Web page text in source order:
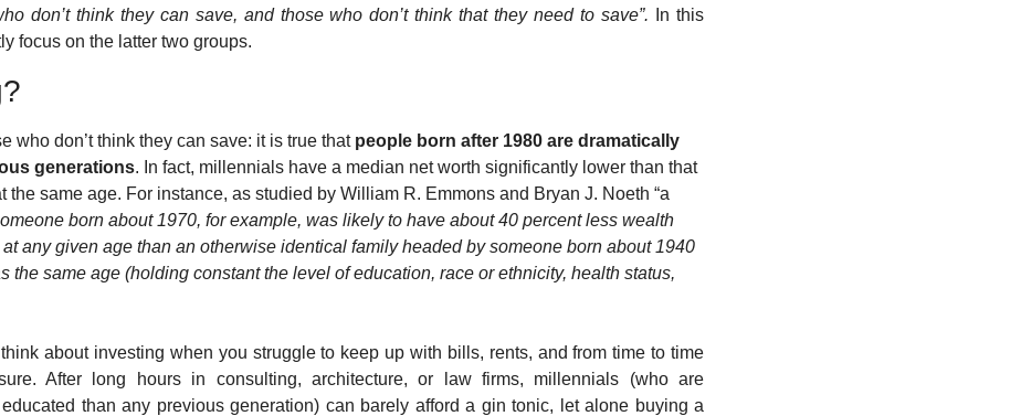
don’t think they can save, and those who don’t think that they need to save”. In this
focus on the latter two groups.
who don’t think they can save: it is true that people born after 1980 are dramatically
generations. In fact, millennials have a median net worth significantly lower than that
the same age. For instance, as studied by William R. Emmons and Bryan J. Noeth “a
born about 1970, for example, was likely to have about 40 percent less wealth
any given age than an otherwise identical family headed by someone born about 1940
the same age (holding constant the level of education, race or ethnicity, health status,
think about investing when you struggle to keep up with bills, rents, and from time to time
After long hours in consulting, architecture, or law firms, millennials (who are
than any previous generation) can barely afford a gin tonic, let alone buying a